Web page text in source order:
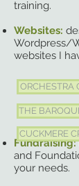
training.
Websites:
Wordpress/
websites I
Fundraising:
and
your needs.
ORCHESTRA
THE
CUCKMERE